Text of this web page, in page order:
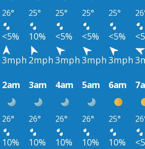
26° 25° 25° 25° 25°
<5% 10% <5% <5% <5%
3mph 2mph 3mph 3mph 3mph
2am 3am 4am 5am 6am
26° 26° 26° 26° 25°
10% 10% 10% 10% 10%